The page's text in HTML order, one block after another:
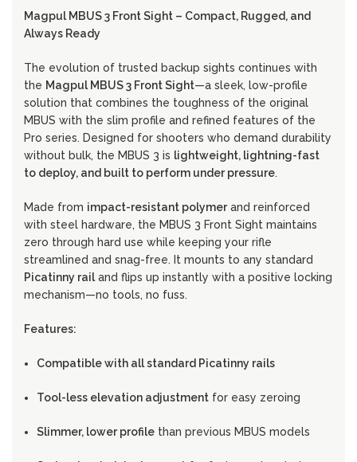
Magpul MBUS 3 Front Sight – Compact, Rugged, and
Always Ready
The evolution of trusted backup sights continues with
the Magpul MBUS 3 Front Sight—a sleek, low-profile
solution that combines the toughness of the original
MBUS with the slim profile and refined features of the
Pro series. Designed for shooters who demand durability
without bulk, the MBUS 3 is lightweight, lightning-fast
to deploy, and built to perform under pressure.
Made from impact-resistant polymerand reinforced
with steel hardware, the MBUS 3 Front Sight maintains
zero through hard use while keeping your rifle
streamlined and snag-free. It mounts to any standard
Picatinny railand flips up instantly with a positive locking
mechanism—no tools, no fuss.
Features:
Compatible with all standard Picatinny rails
Tool-less elevation adjustment for easy zeroing
Slimmer, lower profile than previous MBUS models